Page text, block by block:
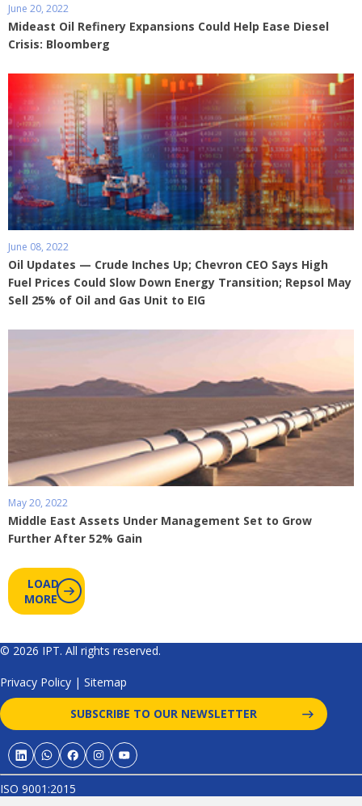
June 20, 2022
Mideast Oil Refinery Expansions Could Help Ease Diesel
Crisis: Bloomberg
June 08, 2022
Oil Updates — Crude Inches Up; Chevron CEO Says High
Fuel Prices Could Slow Down Energy Transition; Repsol May
Sell 25% of Oil and Gas Unit to EIG
May 20, 2022
Middle East Assets Under Management Set to Grow
Further After 52% Gain
LOAD
MORE
© 2026 IPT. All rights reserved.
Privacy Policy | Sitemap
SUBSCRIBE TO OUR NEWSLETTER
ISO 9001:2015